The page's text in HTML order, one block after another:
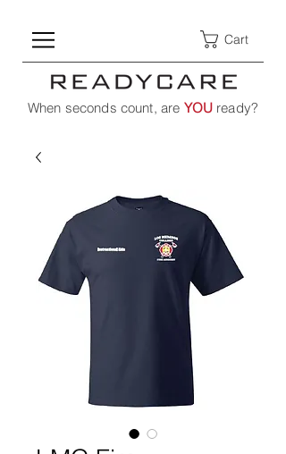
Cart
When seconds count, are YOU ready?